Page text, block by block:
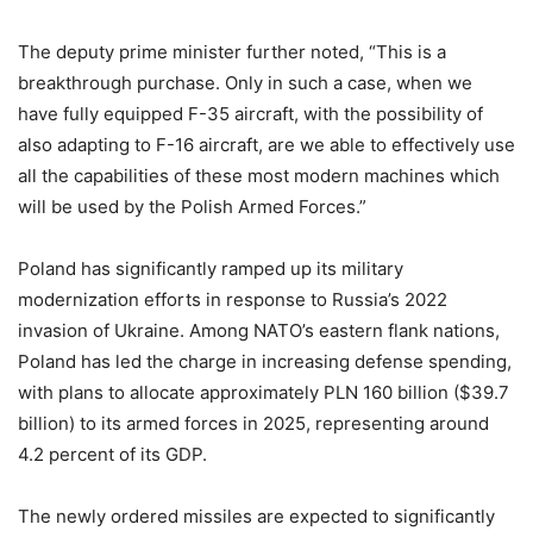
The deputy prime minister further noted, “This is a
breakthrough purchase. Only in such a case, when we
have fully equipped F-35 aircraft, with the possibility of
also adapting to F-16 aircraft, are we able to effectively use
all the capabilities of these most modern machines which
will be used by the Polish Armed Forces.”
Poland has significantly ramped up its military
modernization efforts in response to Russia’s 2022
invasion of Ukraine. Among NATO’s eastern flank nations,
Poland has led the charge in increasing defense spending,
with plans to allocate approximately PLN 160 billion ($39.7
billion) to its armed forces in 2025, representing around
4.2 percent of its GDP.
The newly ordered missiles are expected to significantly